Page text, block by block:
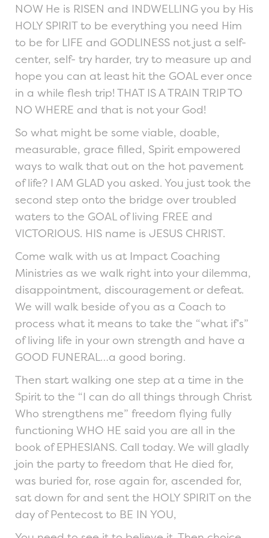
NOW He is RISEN and INDWELLING you by His
HOLY SPIRIT to be everything you need Him
to be for LIFE and GODLINESS not just a self-
center, self- try harder, try to measure up and
hope you can at least hit the GOAL ever once
in a while flesh trip! THAT IS A TRAIN TRIP TO
NO WHERE and that is not your God!
So what might be some viable, doable,
measurable, grace filled, Spirit empowered
ways to walk that out on the hot pavement
of life? I AM GLAD you asked. You just took the
second step onto the bridge over troubled
waters to the GOAL of living FREE and
VICTORIOUS. HIS name is JESUS CHRIST.
Come walk with us at Impact Coaching
Ministries as we walk right into your dilemma,
disappointment, discouragement or defeat.
We will walk beside of you as a Coach to
process what it means to take the “what if’s”
of living life in your own strength and have a
GOOD FUNERAL…a good boring.
Then start walking one step at a time in the
Spirit to the “I can do all things through Christ
Who strengthens me” freedom flying fully
functioning WHO HE said you are all in the
book of EPHESIANS. Call today. We will gladly
join the party to freedom that He died for,
was buried for, rose again for, ascended for,
sat down for and sent the HOLY SPIRIT on the
day of Pentecost to BE IN YOU,